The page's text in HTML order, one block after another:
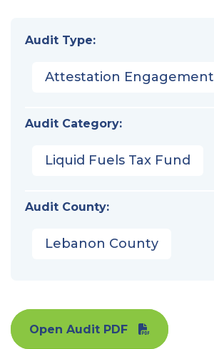
Audit Type:
Attestation Engagement
Audit Category:
Liquid Fuels Tax Fund
Audit County:
Lebanon County
Open Audit PDF